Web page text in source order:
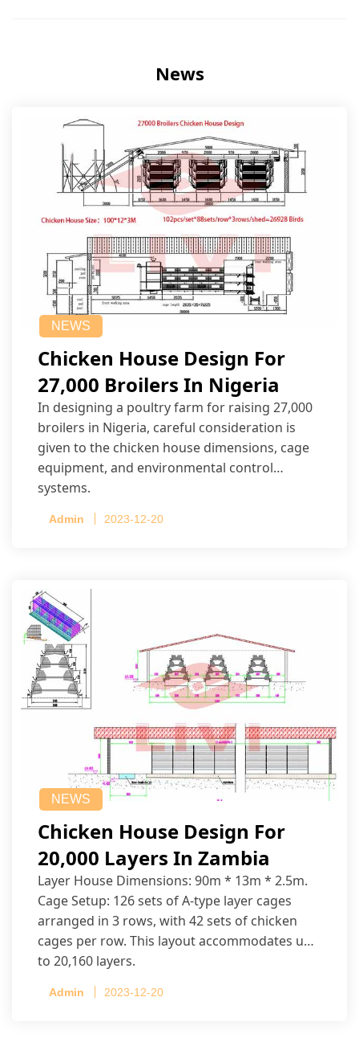
News
NEWS
Chicken House Design For
27,000 Broilers In Nigeria
In designing a poultry farm for raising 27,000
broilers in Nigeria, careful consideration is
given to the chicken house dimensions, cage
equipment, and environmental control
systems.
Admin 2023-12-20
NEWS
Chicken House Design For
20,000 Layers In Zambia
Layer House Dimensions: 90m * 13m * 2.5m.
Cage Setup: 126 sets of A-type layer cages
arranged in 3 rows, with 42 sets of chicken
cages per row. This layout accommodates up
to 20,160 layers.
Admin 2023-12-20